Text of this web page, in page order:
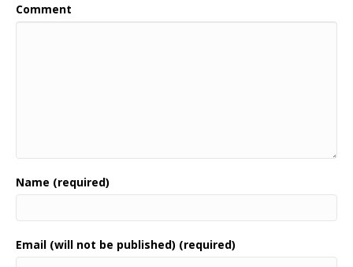
Comment
Name (required)
Email (will not be published) (required)